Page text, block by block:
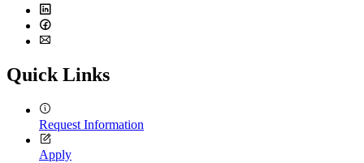
Twitter
LinkedIn
Facebook
Quick Links
Request Information
Apply